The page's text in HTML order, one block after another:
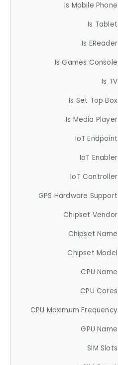
Is Mobile Phone
Is Tablet
Is EReader
Is Games Console
Is TV
Is Set Top Box
Is Media Player
IoT Endpoint
IoT Enabler
IoT Controller
GPS Hardware Support
Chipset Vendor
Chipset Name
Chipset Model
CPU Name
CPU Cores
CPU Maximum Frequency
GPU Name
SIM Slots